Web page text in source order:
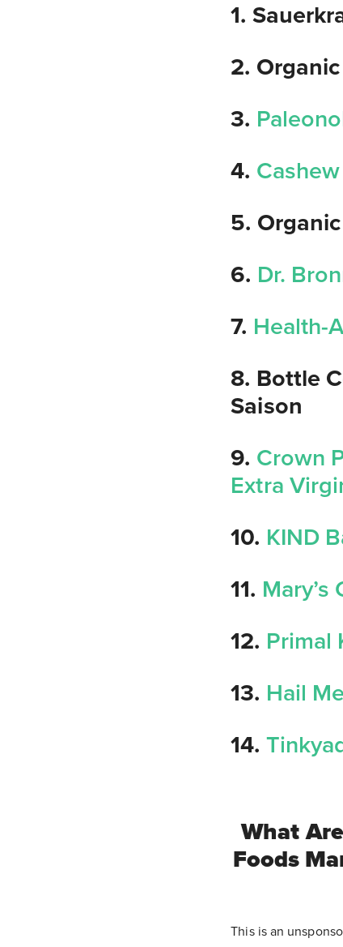
1.
2.
3.
4.
5.
6. Dr.
7. Health-
8. Bottle
Saison
9. Crown
Extra
10. KIND
11. Mary’s
12. Primal
13. Hail
14.
What
Foods
This is an